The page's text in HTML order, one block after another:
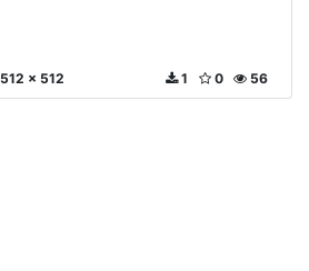
512 x 512 56
0
1